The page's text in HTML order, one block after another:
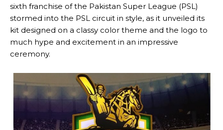
sixth franchise of the Pakistan Super League (PSL)
stormed into the PSL circuit in style, as it unveiled its
kit designed on a classy color theme and the logo to
much hype and excitement in an impressive
ceremony.